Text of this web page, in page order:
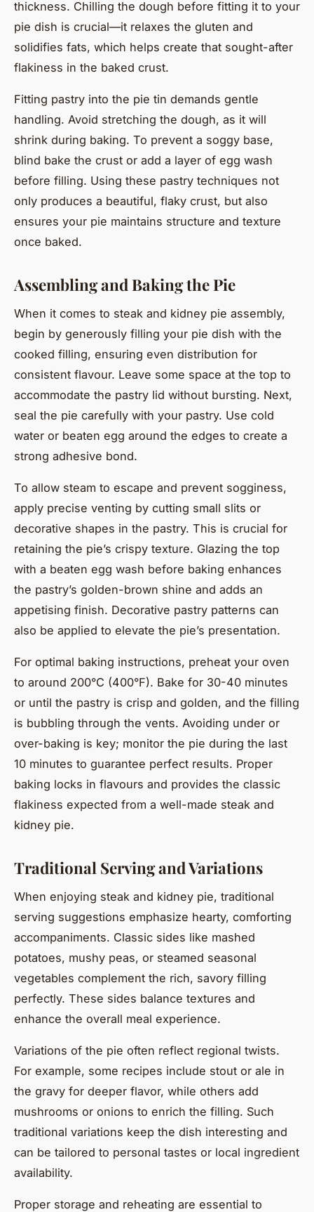
thickness. Chilling the dough before fitting it to your
pie dish is crucial—it relaxes the gluten and
solidifies fats, which helps create that sought-after
flakiness in the baked crust.
Fitting pastry into the pie tin demands gentle
handling. Avoid stretching the dough, as it will
shrink during baking. To prevent a soggy base,
blind bake the crust or add a layer of egg wash
before filling. Using these pastry techniques not
only produces a beautiful, flaky crust, but also
ensures your pie maintains structure and texture
once baked.
Assembling and Baking the Pie
When it comes to steak and kidney pie assembly,
begin by generously filling your pie dish with the
cooked filling, ensuring even distribution for
consistent flavour. Leave some space at the top to
accommodate the pastry lid without bursting. Next,
seal the pie carefully with your pastry. Use cold
water or beaten egg around the edges to create a
strong adhesive bond.
To allow steam to escape and prevent sogginess,
apply precise venting by cutting small slits or
decorative shapes in the pastry. This is crucial for
retaining the pie’s crispy texture. Glazing the top
with a beaten egg wash before baking enhances
the pastry’s golden-brown shine and adds an
appetising finish. Decorative pastry patterns can
also be applied to elevate the pie’s presentation.
For optimal baking instructions, preheat your oven
to around 200°C (400°F). Bake for 30-40 minutes
or until the pastry is crisp and golden, and the filling
is bubbling through the vents. Avoiding under or
over-baking is key; monitor the pie during the last
10 minutes to guarantee perfect results. Proper
baking locks in flavours and provides the classic
flakiness expected from a well-made steak and
kidney pie.
Traditional Serving and Variations
When enjoying steak and kidney pie, traditional
serving suggestions emphasize hearty, comforting
accompaniments. Classic sides like mashed
potatoes, mushy peas, or steamed seasonal
vegetables complement the rich, savory filling
perfectly. These sides balance textures and
enhance the overall meal experience.
Variations of the pie often reflect regional twists.
For example, some recipes include stout or ale in
the gravy for deeper flavor, while others add
mushrooms or onions to enrich the filling. Such
traditional variations keep the dish interesting and
can be tailored to personal tastes or local ingredient
availability.
Proper storage and reheating are essential to